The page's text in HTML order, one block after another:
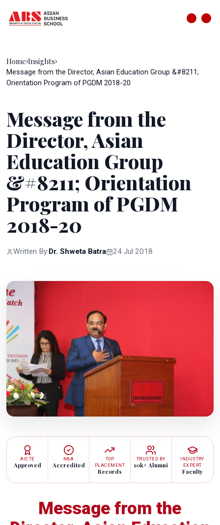
Home›Insights›
Message from the Director, Asian Education Group &#8211;
Orientation Program of PGDM 2018-20
Message from the
Director, Asian
Education Group
&#8211; Orientation
Program of PGDM
2018-20
Written By: Dr. Shweta Batra 24 Jul 2018
AICTE
Approved
NBA
Accredited
TOP
PLACEMENT
Records
TRUSTED BY
10k+ Alumni
INDUSTRY
EXPERT
Faculty
Message from the